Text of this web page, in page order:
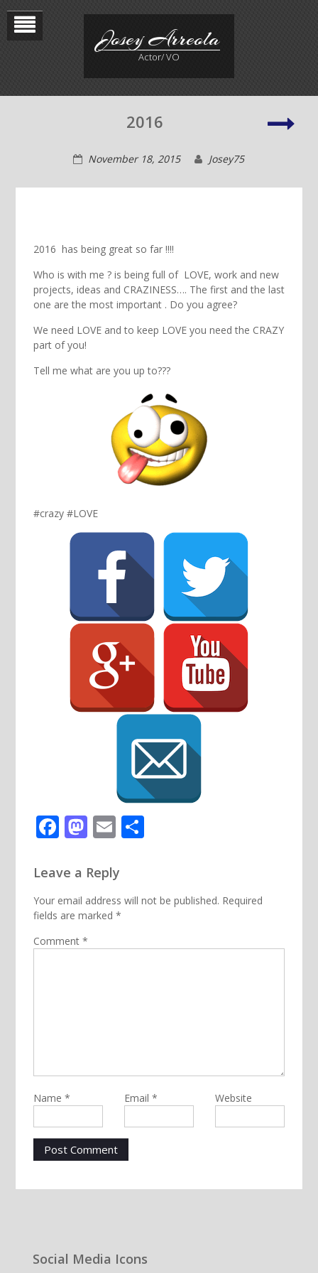
content
Josey Arreola
Actor/ VO
2016
November 18, 2015
Josey75
2016 has being great so far !!!!
Who is with me ? is being full of LOVE, work and new
projects, ideas and CRAZINESS…. The first and the last
one are the most important . Do you agree?
We need LOVE and to keep LOVE you need the CRAZY
part of you!
Tell me what are you up to???
#crazy #LOVE
Facebook
Mastodon
EmailShare
Leave a Reply
Your email address will not be published. Required
fields are marked *
Comment *
Name * Email * Website
Social Media Icons